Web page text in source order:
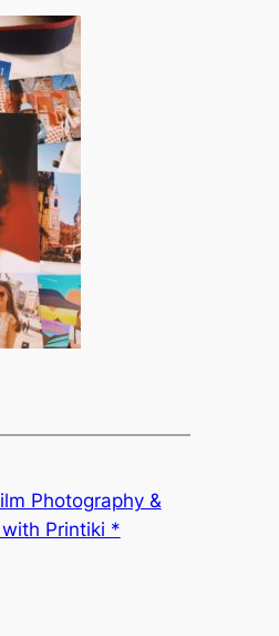
Photography &
Printiki *